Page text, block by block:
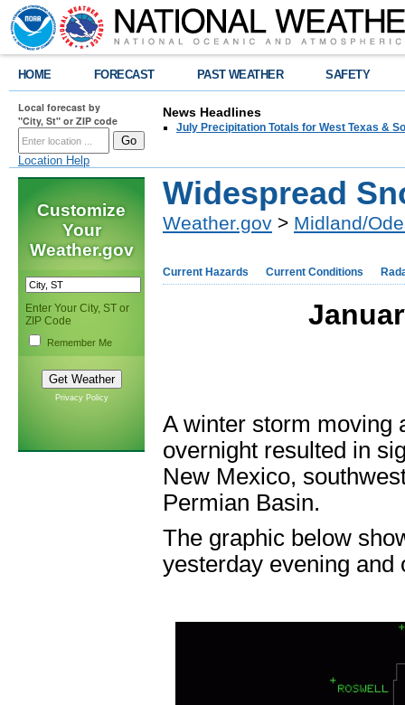
HOME FORECAST PAST WEATHER SAFETY
Local forecast by
"City, St" or ZIP code
Location Help
News Headlines
July Precipitation Totals for West Texas &
Customize
Your
Weather.gov
Enter Your City, ST or
ZIP Code
Remember Me
Privacy Policy
Widespread
Weather.gov > Midland/
Current Hazards Current Conditions
A winter storm moving
overnight resulted in
New Mexico,
Permian Basin.
The graphic below
yesterday evening and